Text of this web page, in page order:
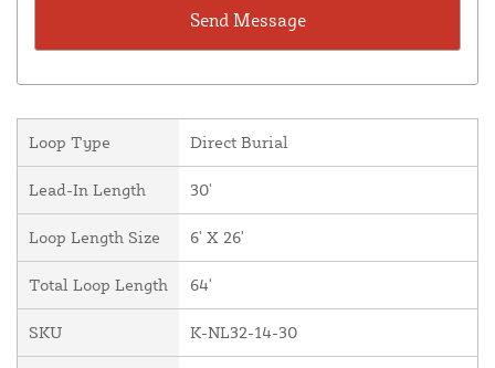
Loop Type Direct Burial
Lead-In Length 30'
Loop Length Size 6' X 26'
Total Loop Length 64'
SKU K-NL32-14-30